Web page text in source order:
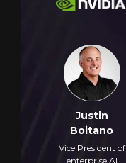
Justin
Boitano
Vice President of
enterprise AI